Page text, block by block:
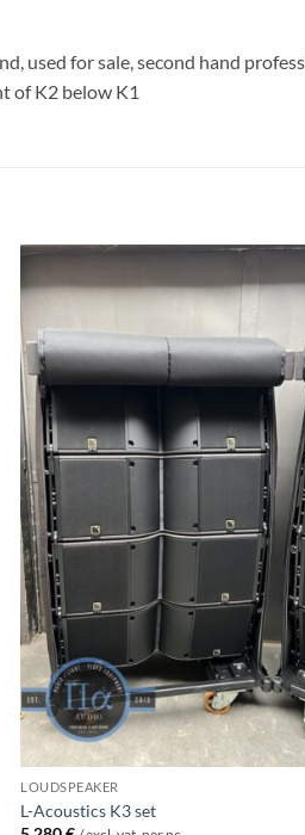
used for sale, second hand
of K2 below K1
LOUDSPEAKER
L-Acoustics K3 set